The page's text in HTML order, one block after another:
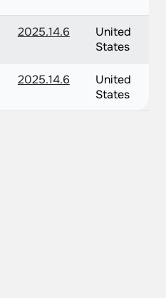
2025.14.6
United
States
2025.14.6
United
States